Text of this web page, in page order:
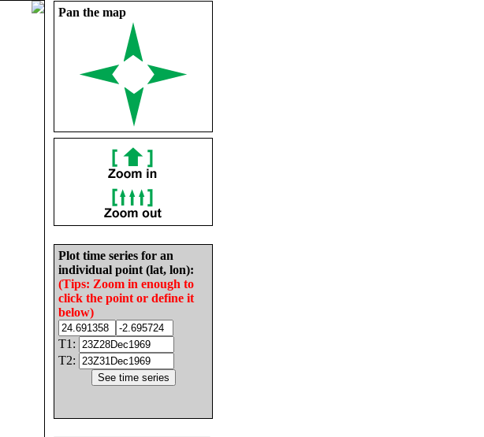
Pan the map
Plot time series for an
individual point (lat, lon):
(Tips: Zoom in enough to
click the point or define it
below)
T1:
T2: